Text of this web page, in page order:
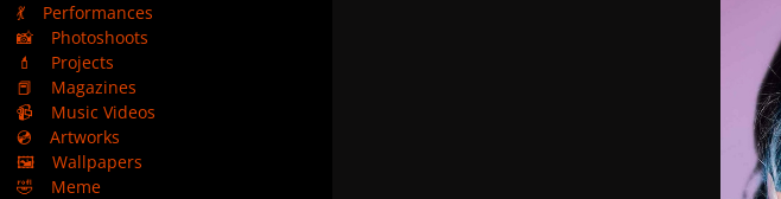
💃
Performances
📸
Photoshoots
💄
Projects
📕
Magazines
📹
Music Videos
💿
Artworks
🖼️
Wallpapers
🤣
Meme